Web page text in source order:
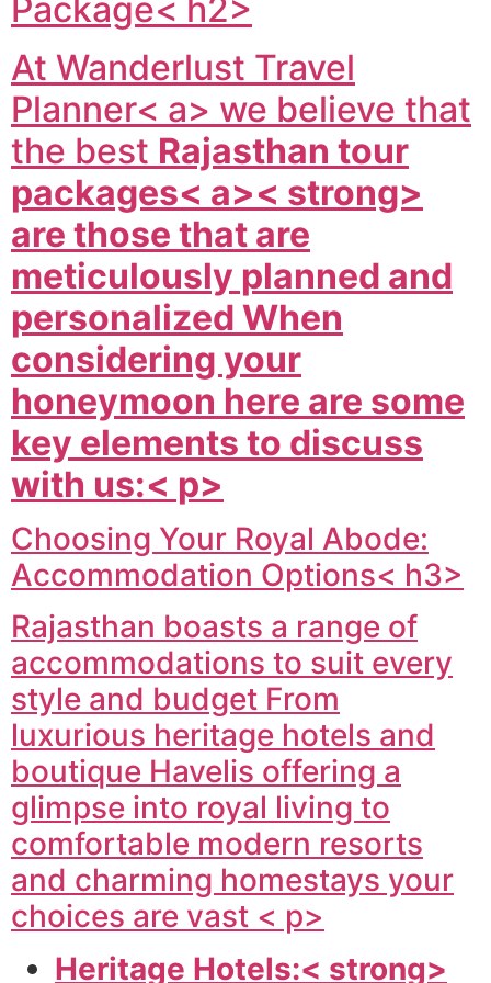
Package< h2>
At Wanderlust Travel
Planner< a> we believe that
the best Rajasthan tour
packages< a>< strong>
are those that are
meticulously planned and
personalized When
considering your
honeymoon here are some
key elements to discuss
with us:< p>
Choosing Your Royal Abode:
Accommodation Options< h3>
Rajasthan boasts a range of
accommodations to suit every
style and budget From
luxurious heritage hotels and
boutique Havelis offering a
glimpse into royal living to
comfortable modern resorts
and charming homestays your
choices are vast < p>
Heritage Hotels:< strong>